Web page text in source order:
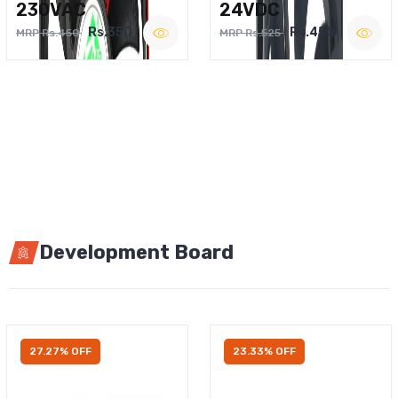
230VAC
MRP Rs.450 Rs.350
24VDC
MRP Rs.525 Rs.450
Development Board
27.27% OFF 23.33% OFF